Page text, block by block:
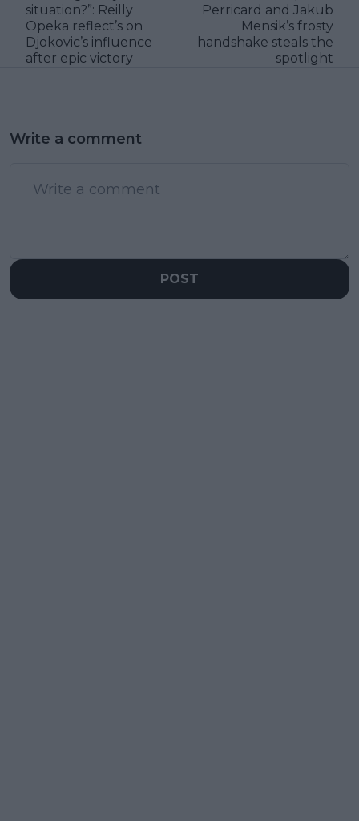
situation?”: Reilly
Opeka reflect’s on
Djokovic’s influence
after epic victory
Perricard and Jakub
Mensik’s frosty
handshake steals the
spotlight
Write a comment
POST